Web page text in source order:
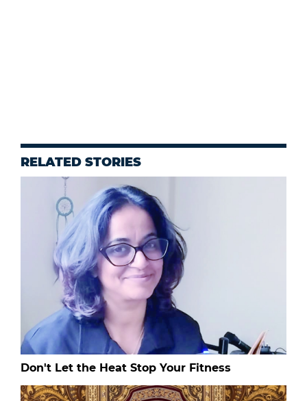
RELATED STORIES
Don't Let the Heat Stop Your Fitness